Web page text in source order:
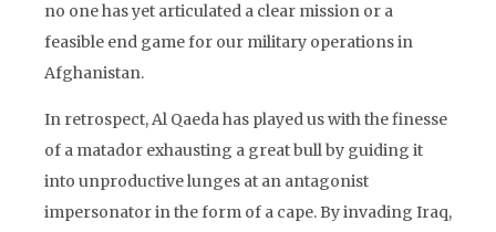
no one has yet articulated a clear mission or a
feasible end game for our military operations in
Afghanistan.
In retrospect, Al Qaeda has played us with the finesse
of a matador exhausting a great bull by guiding it
into unproductive lunges at an antagonist
impersonator in the form of a cape. By invading Iraq,